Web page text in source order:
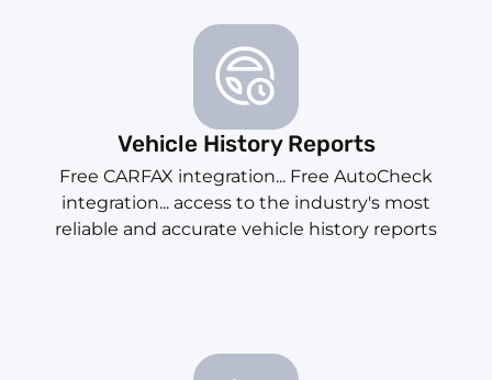
Vehicle History Reports
Free CARFAX integration... Free AutoCheck
integration... access to the industry's most
reliable and accurate vehicle history reports